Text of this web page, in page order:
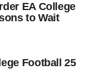
EA College
to Wait
Football 25